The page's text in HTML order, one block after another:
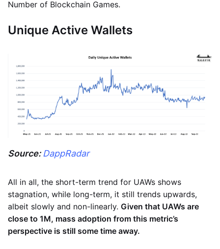
Number of Blockchain Games.
Unique Active Wallets
Source: DappRadar
All in all, the short-term trend for UAWs shows
stagnation, while long-term, it still trends upwards,
albeit slowly and non-linearly. Given that UAWs are
close to 1M, mass adoption from this metric’s
perspective is still some time away.